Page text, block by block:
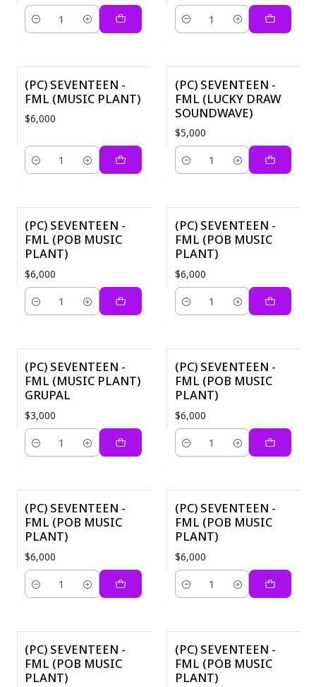
Cantidad Cantidad
(PC) SEVENTEEN -
FML (MUSIC PLANT)
$6,000
Cantidad
(PC) SEVENTEEN -
FML (LUCKY DRAW
SOUNDWAVE)
$5,000
Cantidad
(PC) SEVENTEEN -
FML (POB MUSIC
PLANT)
$6,000
Cantidad
(PC) SEVENTEEN -
FML (POB MUSIC
PLANT)
$6,000
Cantidad
(PC) SEVENTEEN -
FML (MUSIC PLANT)
GRUPAL
$3,000
Cantidad
(PC) SEVENTEEN -
FML (POB MUSIC
PLANT)
$6,000
Cantidad
(PC) SEVENTEEN -
FML (POB MUSIC
PLANT)
$6,000
Cantidad
(PC) SEVENTEEN -
FML (POB MUSIC
PLANT)
$6,000
Cantidad
(PC) SEVENTEEN -
FML (POB MUSIC
PLANT)
(PC) SEVENTEEN -
FML (POB MUSIC
PLANT)